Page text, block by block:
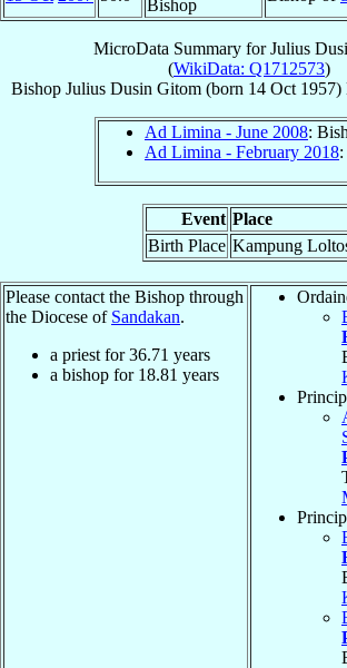
Bishop
MicroData Summary forJulius
(WikiData: Q1712573)
Bishop Julius Dusin Gitom(born 14 Oct 1957)
Ad Limina - June 2008:
Ad Limina - February 2018
Event Place
Birth Place Kampung
Please contact the Bishop through
the Diocese of Sandakan.
a priest for36.71 years
a bishop for 18.81 years